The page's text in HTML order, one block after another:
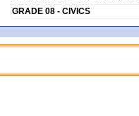
GRADE 08 - CIVICS